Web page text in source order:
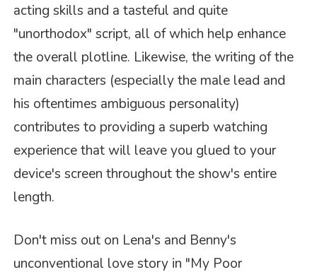
acting skills and a tasteful and quite
"unorthodox" script, all of which help enhance
the overall plotline. Likewise, the writing of the
main characters (especially the male lead and
his oftentimes ambiguous personality)
contributes to providing a superb watching
experience that will leave you glued to your
device's screen throughout the show's entire
length.
Don't miss out on Lena's and Benny's
unconventional love story in "My Poor